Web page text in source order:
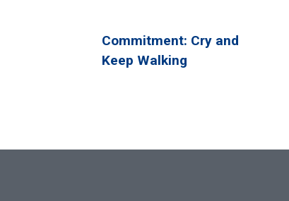
Commitment: Cry and
Keep Walking